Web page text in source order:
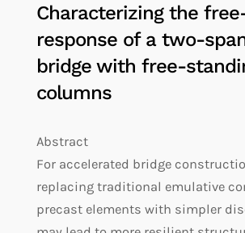
Characterizing the
response of a two-
bridge with free-
columns
Abstract
For accelerated bridge
replacing traditional emulative
precast elements with simpler